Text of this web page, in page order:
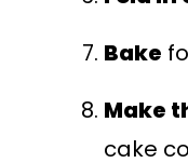
Bake
Make
cake